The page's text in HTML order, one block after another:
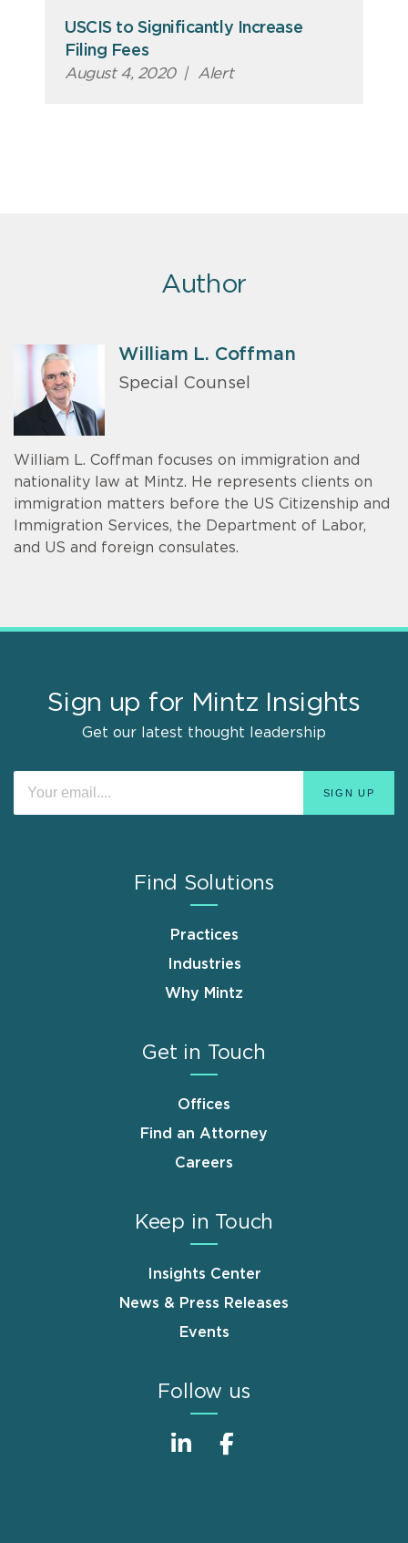
USCIS to Significantly Increase
Filing Fees
August 4, 2020 | Alert
Author
William L. Coffman
Special Counsel
William L. Coffman focuses on immigration and
nationality law at Mintz. He represents clients on
immigration matters before the US Citizenship and
Immigration Services, the Department of Labor,
and US and foreign consulates.
Sign up for Mintz Insights
Get our latest thought leadership
Find Solutions
Practices
Industries
Why Mintz
Get in Touch
Offices
Find an Attorney
Careers
Keep in Touch
Insights Center
News & Press Releases
Events
Follow us